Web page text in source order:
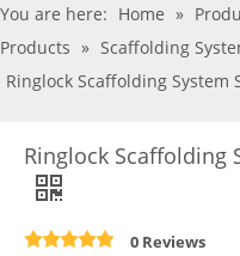
You are here: Home »
Products » Scaffolding
Ringlock Scaffolding System
Ringlock Scaffolding
0 Reviews